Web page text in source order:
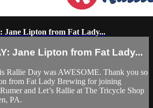
Lipton from Fat Lady...
Jane Lipton from Fat Lady...
Rallie Day was AWESOME. Thank you so
from Fat Lady Brewing for joining
and Let’s Rallie at The Tricycle Shop
PA.